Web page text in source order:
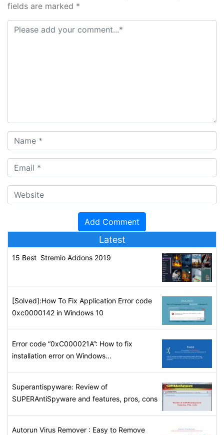
fields are marked *
Latest
15 Best Stremio Addons 2019
[Solved]:How To Fix Application Error code
0xc0000142 in Windows 10
Error code “0xC000021A”: How to fix
installation error on Windows...
Superantispyware: Review of
SUPERAntiSpyware and features, pros, cons
Autorun Virus Remover : Easy to Remove